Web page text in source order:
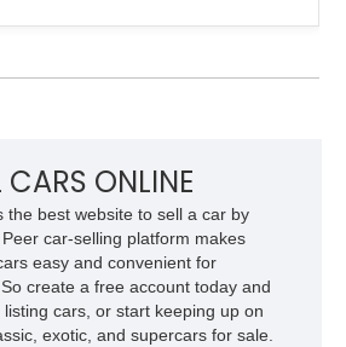
red brake calipers, carbon fiber
CARS ONLINE
the best website to sell a car by
car-selling platform makes
easy and convenient for
create a free account today and
cars, or start keeping up on
exotic, and supercars for sale.